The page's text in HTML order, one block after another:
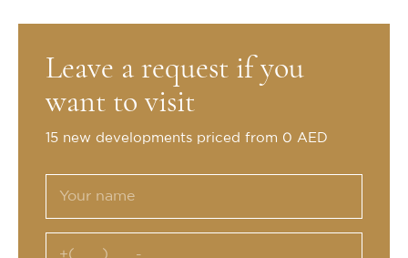
Leave a request if you
want to visit
15 new developments priced from 0 AED